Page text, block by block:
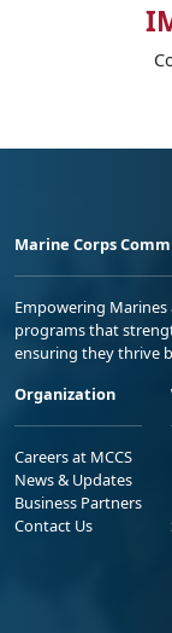
Marine Corps
Empowering
programs that
ensuring they thrive
Organization
Careers at MCCS
News & Updates
Business Partners
Contact Us